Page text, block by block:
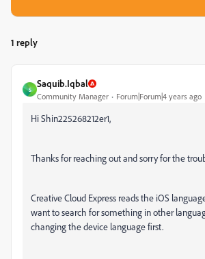
1 reply
S
Saquib.Iqbal
Community Manager Forum|Forum|4 years ago
Hi Shin225268212er1,
Thanks for reaching out and sorry for the
Creative Cloud Express reads the iOS
want to search for something in other
changing the device language first.